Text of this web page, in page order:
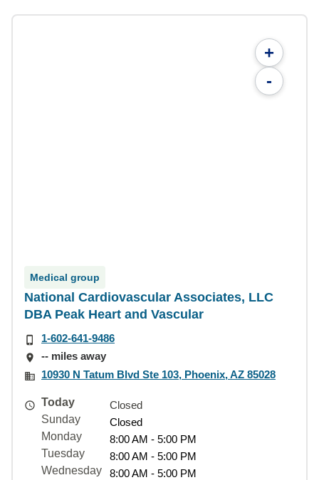
+
-
Medical group
National Cardiovascular Associates, LLC
DBA Peak Heart and Vascular
1-602-641-9486
-- miles away
10930 N Tatum Blvd Ste 103, Phoenix, AZ 85028
Today
Closed
Sunday
Closed
Monday
8:00 AM - 5:00 PM
Tuesday
8:00 AM - 5:00 PM
Wednesday
8:00 AM - 5:00 PM